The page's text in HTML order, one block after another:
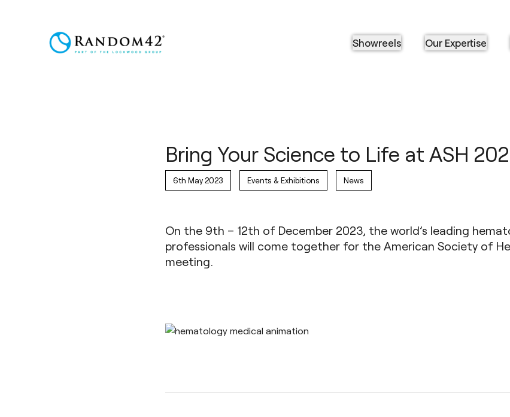
Showreels Our Expertise
Bring Your Science to Life at ASH
6th May 2023 Events & Exhibitions News
On the 9th – 12th of December 2023, the world’s leading
professionals will come together for the American Society of
meeting.